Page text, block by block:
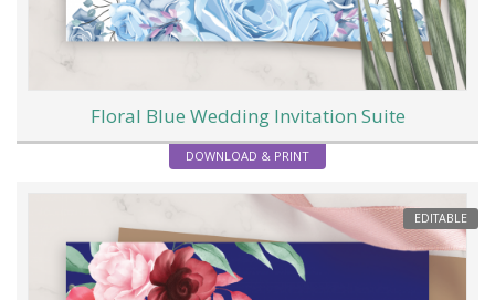
Floral Blue Wedding Invitation Suite
DOWNLOAD & PRINT
EDITABLE